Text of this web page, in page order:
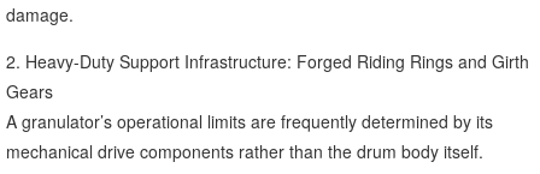
damage.
2. Heavy-Duty Support Infrastructure: Forged Riding Rings and Girth
Gears
A granulator’s operational limits are frequently determined by its
mechanical drive components rather than the drum body itself.